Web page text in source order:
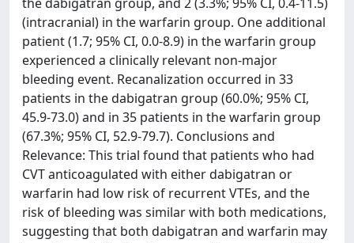
(intracranial) in the warfarin group. One additional
patient (1.7; 95% CI, 0.0-8.9) in the warfarin group
experienced a clinically relevant non-major
bleeding event. Recanalization occurred in 33
patients in the dabigatran group (60.0%; 95% CI,
45.9-73.0) and in 35 patients in the warfarin group
(67.3%; 95% CI, 52.9-79.7). Conclusions and
Relevance: This trial found that patients who had
CVT anticoagulated with either dabigatran or
warfarin had low risk of recurrent VTEs, and the
risk of bleeding was similar with both medications,
suggesting that both dabigatran and warfarin may